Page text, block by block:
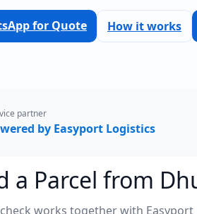
for Quote How it works
partner
by Easyport Logistics
a Parcel from
works together with